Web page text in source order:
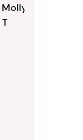
Molly
T